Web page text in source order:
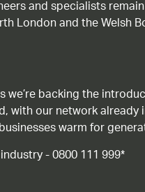
and specialists
London and the Welsh
we’re backing the
our network
warm for
- 0800 111 999*